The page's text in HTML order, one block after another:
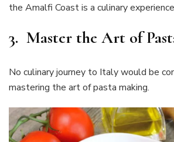
the Amalfi Coast is a culinary
3. Master the Art of
No culinary journey to Italy would be
mastering the art of pasta making.